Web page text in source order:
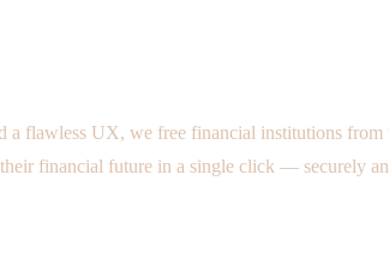
flawless UX, we free financial institutions
financial future in a single click — securely